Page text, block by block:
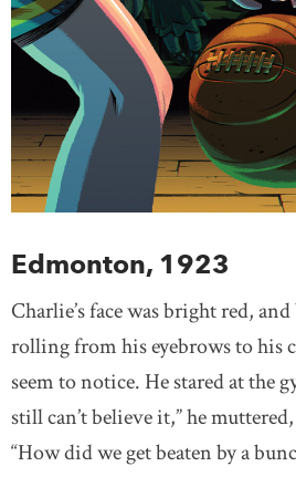
Edmonton, 1923
Charlie’s face was bright red,
rolling from his eyebrows to his
seem to notice. He stared at the
still can’t believe it,” he
“How did we get beaten by a